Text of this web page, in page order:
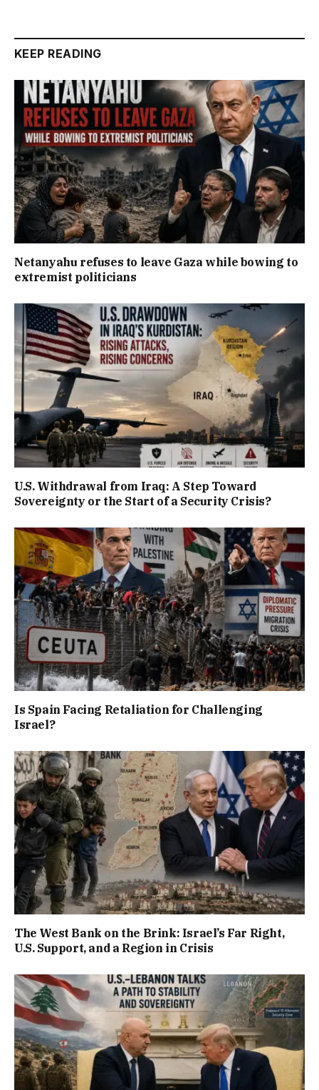
KEEP READING
Netanyahu refuses to leave Gaza while bowing to
extremist politicians
U.S. Withdrawal from Iraq: A Step Toward
Sovereignty or the Start of a Security Crisis?
Is Spain Facing Retaliation for Challenging
Israel?
The West Bank on the Brink: Israel’s Far Right,
U.S. Support, and a Region in Crisis